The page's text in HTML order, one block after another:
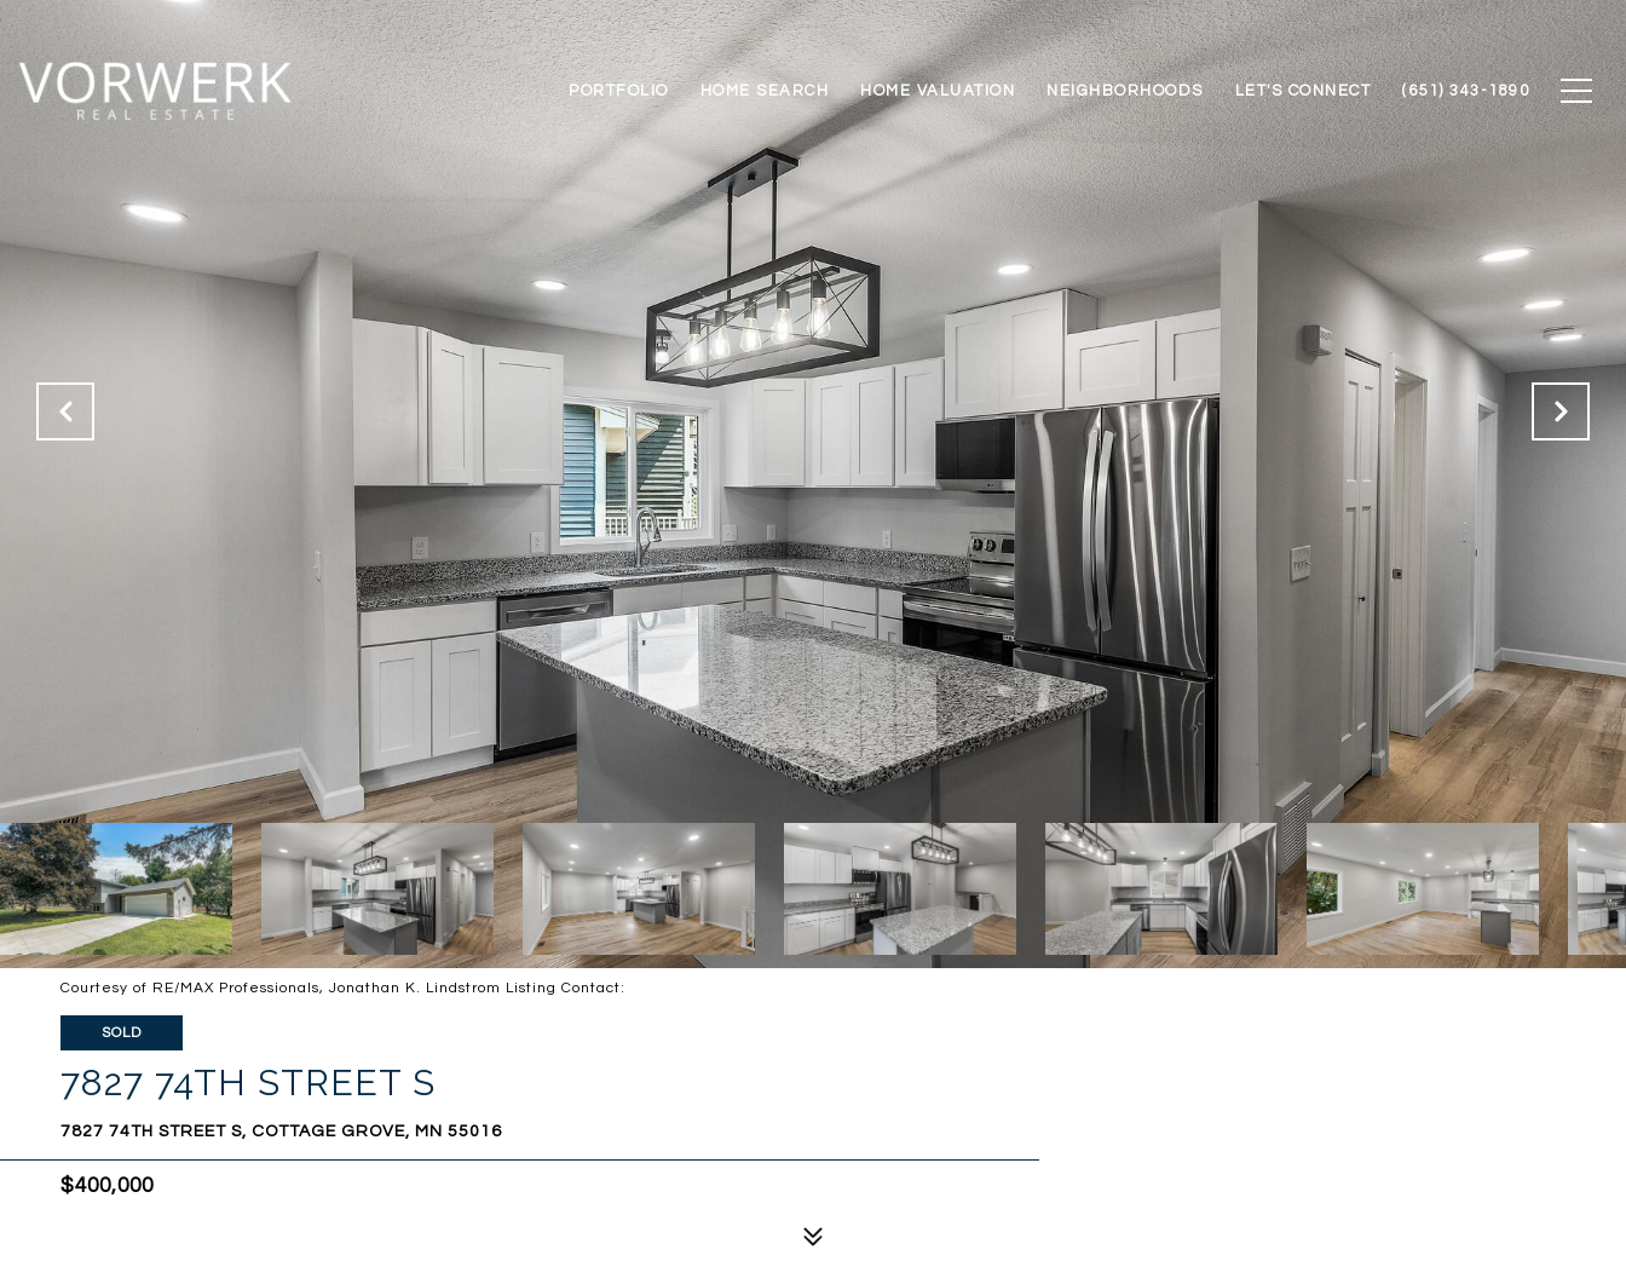
PORTFOLIO HOME SEARCH HOME VALUATION NEIGHBORHOODS LET'S CONNECT (651) 343-1890
Courtesy of RE/MAX Professionals, Jonathan K. Lindstrom Listing Contact:
SOLD
7827 74TH STREET S
7827 74TH STREET S, COTTAGE GROVE, MN 55016
$400,000